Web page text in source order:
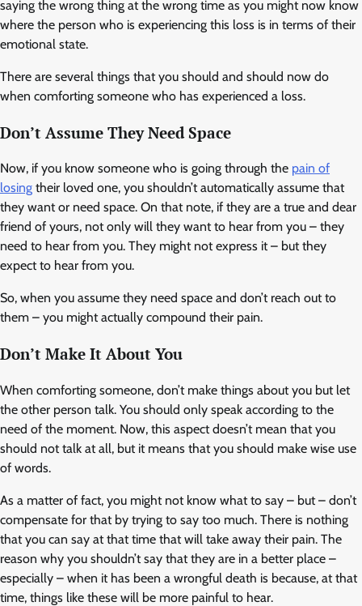
saying the wrong thing at the wrong time as you might now know
where the person who is experiencing this loss is in terms of their
emotional state.
There are several things that you should and should now do
when comforting someone who has experienced a loss.
Don’t Assume They Need Space
Now, if you know someone who is going through the pain of
losing their loved one, you shouldn’t automatically assume that
they want or need space. On that note, if they are a true and dear
friend of yours, not only will they want to hear from you – they
need to hear from you. They might not express it – but they
expect to hear from you.
So, when you assume they need space and don’t reach out to
them – you might actually compound their pain.
Don’t Make It About You
When comforting someone, don’t make things about you but let
the other person talk. You should only speak according to the
need of the moment. Now, this aspect doesn’t mean that you
should not talk at all, but it means that you should make wise use
of words.
As a matter of fact, you might not know what to say – but – don’t
compensate for that by trying to say too much. There is nothing
that you can say at that time that will take away their pain. The
reason why you shouldn’t say that they are in a better place –
especially – when it has been a wrongful death is because, at that
time, things like these will be more painful to hear.